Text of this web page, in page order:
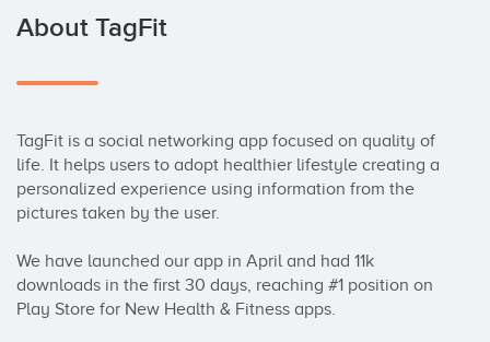
About TagFit
TagFit is a social networking app focused on quality of
life. It helps users to adopt healthier lifestyle creating a
personalized experience using information from the
pictures taken by the user.
We have launched our app in April and had 11k
downloads in the first 30 days, reaching #1 position on
Play Store for New Health & Fitness apps.